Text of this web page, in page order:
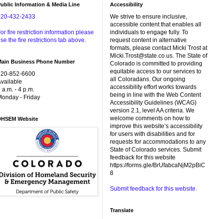
Information & Media Line
432-2433
fire restriction information please
the fire restrictions tab above.
Business Phone Number
852-6600
a.m. - 4 p.m.
- Friday
Website
Accessibility
We strive to ensure inclusive,
accessible content that enables all
individuals to engage fully. To
request content in alternative
formats, please contact Micki Trost at
Micki.Trost@state.co.us. The State of
Colorado is committed to providing
equitable access to our services to
all Coloradans. Our ongoing
accessibility effort works towards
being in line with the Web Content
Accessibility Guidelines (WCAG)
version 2.1, level AA criteria. We
welcome comments on how to
improve this website’s accessibility
for users with disabilities and for
requests for accommodations to any
State of Colorado services. Submit
feedback for this website
https://forms.gle/BrUfabcaNjM2pBiC
8
Submit feedback for this website.
Translate